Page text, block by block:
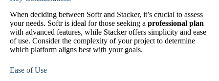
When deciding between Softr and Stacker, it’s crucial to assess
your needs. Softr is ideal for those seeking a professional plan
with advanced features, while Stacker offers simplicity and ease
of use. Consider the complexity of your project to determine
which platform aligns best with your goals.
Ease of Use